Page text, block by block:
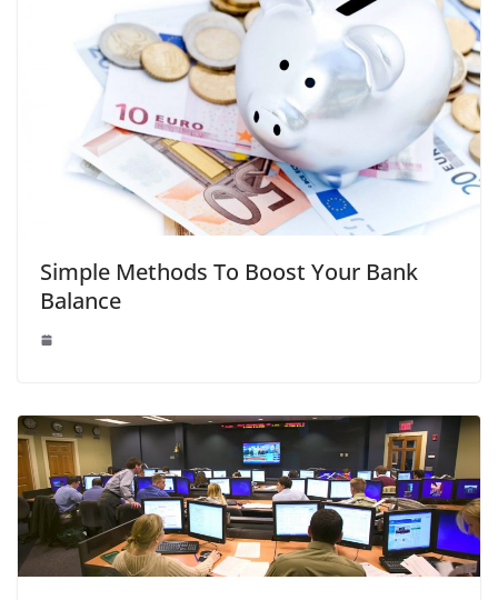
Simple Methods To Boost Your Bank
Balance